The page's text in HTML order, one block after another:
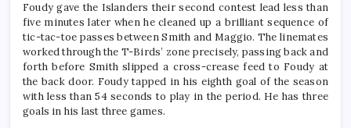
Foudy gave the Islanders their second contest lead less than
five minutes later when he cleaned up a brilliant sequence of
tic-tac-toe passes between Smith and Maggio. The linemates
worked through the T-Birds’ zone precisely, passing back and
forth before Smith slipped a cross-crease feed to Foudy at
the back door. Foudy tapped in his eighth goal of the season
with less than 54 seconds to play in the period. He has three
goals in his last three games.